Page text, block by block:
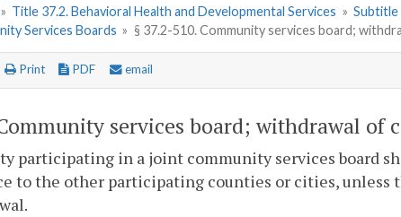
» Title 37.2. Behavioral Health and Developmental Services » Subtitle
Services Boards » § 37.2-510. Community services board;
Print PDF email
services board; withdrawal of
participating in a joint community services board
to the other participating counties or cities, unless